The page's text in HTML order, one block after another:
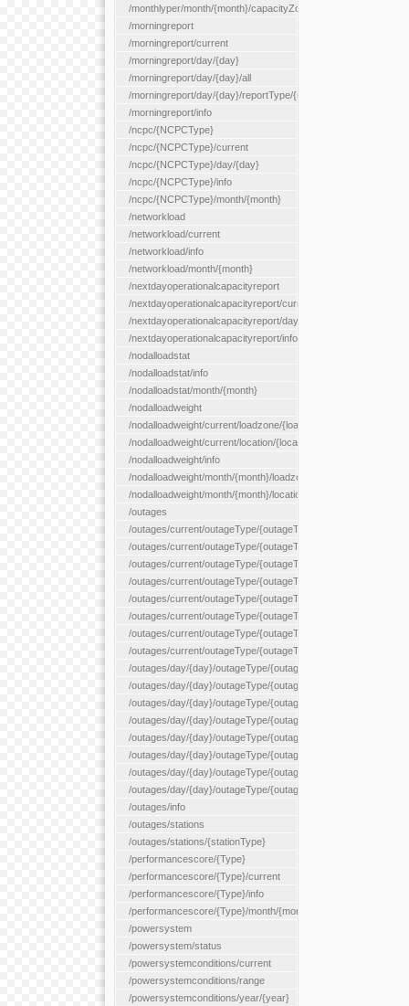
/monthlyper/month/{month}/capacityZone/{capacityZoneId}
/morningreport
/morningreport/current
/morningreport/day/{day}
/morningreport/day/{day}/all
/morningreport/day/{day}/reportType/{reportType}
/morningreport/info
/ncpc/{NCPCType}
/ncpc/{NCPCType}/current
/ncpc/{NCPCType}/day/{day}
/ncpc/{NCPCType}/info
/ncpc/{NCPCType}/month/{month}
/networkload
/networkload/current
/networkload/info
/networkload/month/{month}
/nextdayoperationalcapacityreport
/nextdayoperationalcapacityreport/current
/nextdayoperationalcapacityreport/day/{day}
/nextdayoperationalcapacityreport/info
/nodalloadstat
/nodalloadstat/info
/nodalloadstat/month/{month}
/nodalloadweight
/nodalloadweight/current/loadzone/{loadZoneId}
/nodalloadweight/current/location/{locationId}
/nodalloadweight/info
/nodalloadweight/month/{month}/loadzone/{loadZoneId}
/nodalloadweight/month/{month}/location/{locationId}
/outages
/outages/current/outageType/{outageType}
/outages/current/outageType/{outageType}/company/
/outages/current/outageType/{outageType}/equipType/
/outages/current/outageType/{outageType}/flags/{flags}
/outages/current/outageType/{outageType}/plannedDay/
/outages/current/outageType/{outageType}/requestType/
/outages/current/outageType/{outageType}/station/{station}
/outages/current/outageType/{outageType}/status/{status}
/outages/day/{day}/outageType/{outageType}
/outages/day/{day}/outageType/{outageType}/company/
/outages/day/{day}/outageType/{outageType}/equipType/
/outages/day/{day}/outageType/{outageType}/flags/{flags}
/outages/day/{day}/outageType/{outageType}/plannedDay/
/outages/day/{day}/outageType/{outageType}/requestType/
/outages/day/{day}/outageType/{outageType}/station/{station}
/outages/day/{day}/outageType/{outageType}/status/{status}
/outages/info
/outages/stations
/outages/stations/{stationType}
/performancescore/{Type}
/performancescore/{Type}/current
/performancescore/{Type}/info
/performancescore/{Type}/month/{month}
/powersystem
/powersystem/status
/powersystemconditions/current
/powersystemconditions/range
/powersystemconditions/year/{year}